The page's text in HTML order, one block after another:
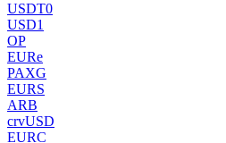
USDT0
USD1
OP
EURe
PAXG
EURS
ARB
crvUSD
EURC